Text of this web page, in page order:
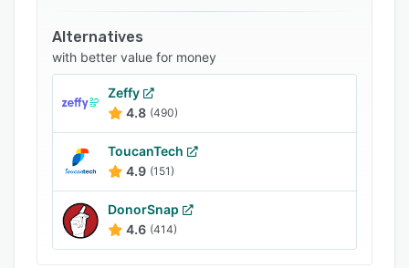
generate advanced reports. With Fonzip,
organizations have the use of ready-made
donation pages and forms, event and ticketing
facilities, fundraising campaigns, e-card
distribution tools, and live customer support
Alternatives
with better value for money
Zeffy
4.8 (490)
ToucanTech
4.9 (151)
DonorSnap
4.6 (414)